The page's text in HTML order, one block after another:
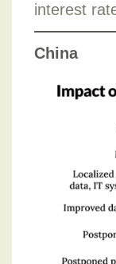
interest
China